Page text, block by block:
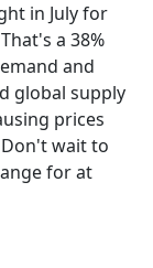
in July for
a 38%
and
global supply
prices
wait to
for at